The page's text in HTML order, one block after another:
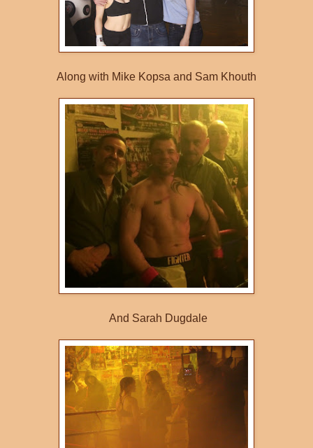
Along with Mike Kopsa and Sam Khouth
And Sarah Dugdale